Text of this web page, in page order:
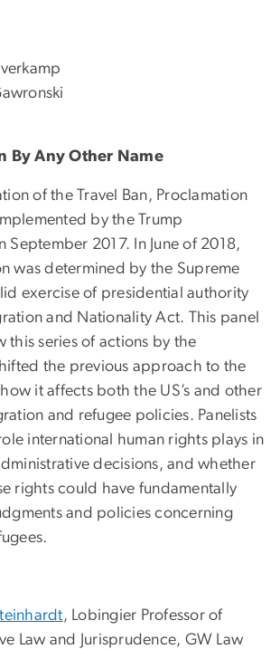
By Any Other Name
of the Travel Ban, Proclamation
by the Trump
September 2017. In June of 2018,
was determined by the Supreme
exercise of presidential authority
and Nationality Act. This panel
this series of actions by the
the previous approach to the
it affects both the US’s and other
and refugee policies. Panelists
international human rights plays in
decisions, and whether
rights could have fundamentally
and policies concerning
, Lobingier Professor of
Law and Jurisprudence, GW Law